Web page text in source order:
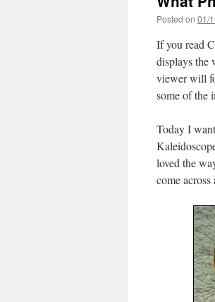
Posted on 01/
If you read
displays the
viewer will
some of the
Today I
loved the
come